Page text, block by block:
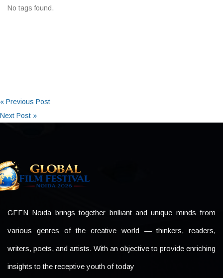
No tags found.
« Previous Post
Next Post »
GFFN Noida brings together brilliant and unique minds from
various genres of the creative world — thinkers, readers,
writers, poets, and artists. With an objective to provide enriching
insights to the receptive youth of today